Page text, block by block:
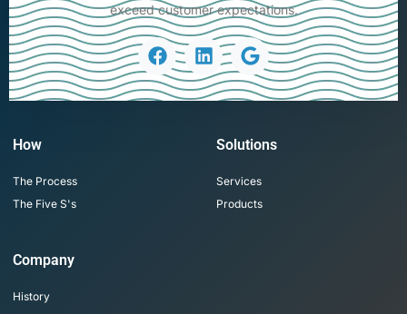
exceed customer expectations.
How
The Process
The Five S's
Solutions
Services
Products
Company
History